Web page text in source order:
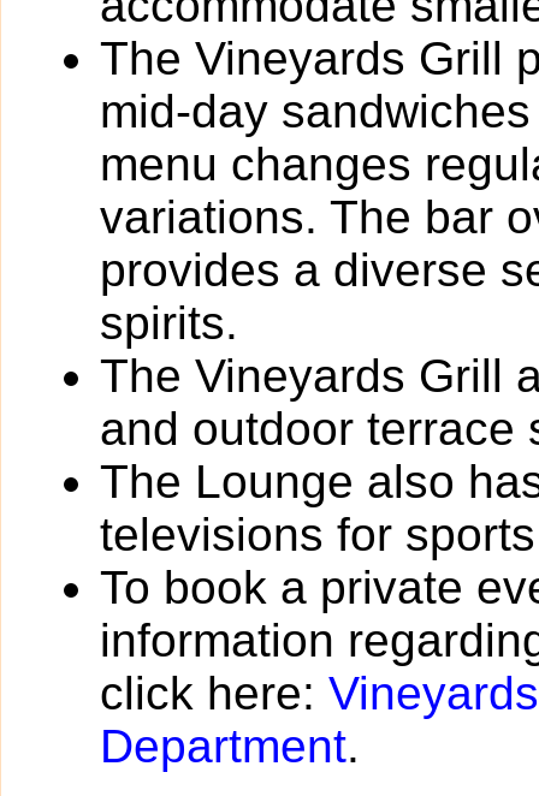
The Vineyards Grill
mid-day
menu changes
variations. The bar
provides a diverse
spirits.
The Vineyards Grill
and outdoor terrace
The Lounge also
televisions for
To book a private
information
click here:
Department.